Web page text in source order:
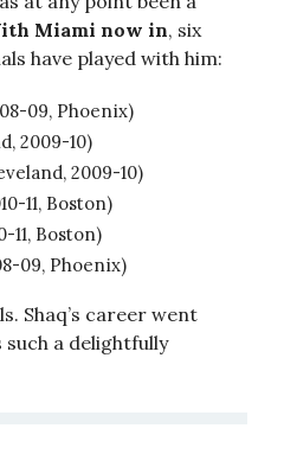
Miami now in, six
have played with him:
09, Phoenix)
2009-10)
2009-10)
11, Boston)
11, Boston)
09, Phoenix)
Shaq’s career went
such a delightfully